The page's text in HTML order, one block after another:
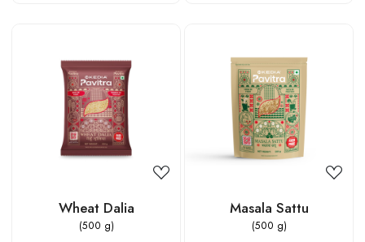
Loading...
Wheat Dalia
(500 g)
Loading...
Masala Sattu
(500 g)